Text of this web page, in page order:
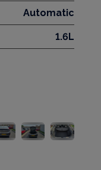
Automatic
1.6L